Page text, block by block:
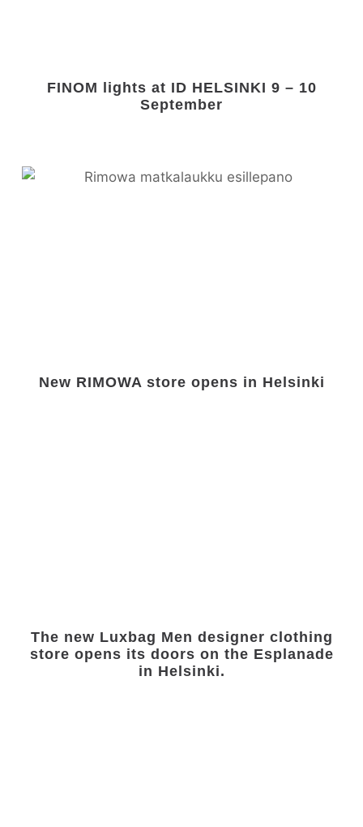
FINOM lights at ID HELSINKI 9 – 10
September
New RIMOWA store opens in Helsinki
The new Luxbag Men designer clothing
store opens its doors on the Esplanade
in Helsinki.